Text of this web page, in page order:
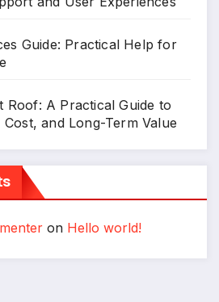
Guide: Practical Help for
Roof: A Practical Guide to
and Long-Term Value
on Hello world!